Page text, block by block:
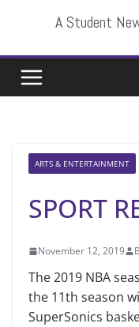
A Student
ARTS & ENTERTAINMENT
SPORT
November 12, 2019
The 2019 NBA
the 11th season
SuperSonics